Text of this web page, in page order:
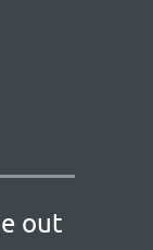
out